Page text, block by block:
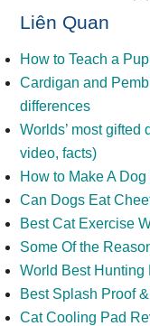
Liên Quan
How to Teach a
Cardigan and
differences
Worlds’ most
video, facts)
How to Make A
Can Dogs Eat
Best Cat Exercise
Some Of the
World Best Hunting
Best Splash Proof
Cat Cooling Pad